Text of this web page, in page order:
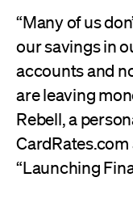
“Many of us
our savings in
accounts and
are leaving
Rebell, a
“Launching